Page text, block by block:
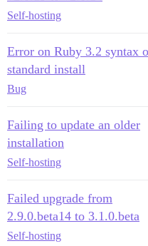
Self-hosting
Error on Ruby 3.2 syntax
standard install
Bug
Failing to update an older
installation
Self-hosting
Failed upgrade from
2.9.0.beta14 to 3.1.0.beta
Self-hosting